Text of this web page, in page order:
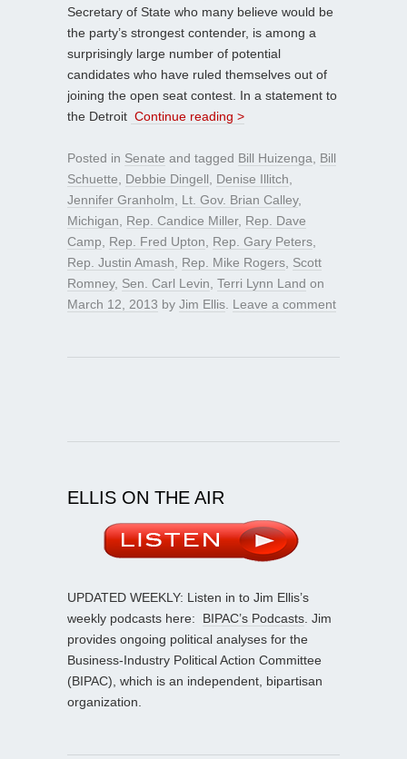
Secretary of State who many believe would be
the party’s strongest contender, is among a
surprisingly large number of potential
candidates who have ruled themselves out of
joining the open seat contest. In a statement to
the Detroit Continue reading >
Posted in Senate and tagged Bill Huizenga
Bill
Schuette
Debbie Dingell Denise Illitch
Jennifer Granholm
Lt. Gov. Brian Calley,
Michigan
Rep. Candice Miller, Rep. Dave
Camp
Rep. Fred Upton Rep. Gary Peters
Rep. Justin Amash
Rep. Mike Rogers Scott
Romney, Sen. Carl Levin Terri Lynn Land on
March 12, 2013 by Jim Ellis Leave a comment
ELLIS ON THE AIR
UPDATED WEEKLY: Listen in to Jim Ellis’s
weekly podcasts here: BIPAC’s Podcasts . Jim
provides ongoing political analyses for the
Business-Industry Political Action Committee
(BIPAC), which is an independent, bipartisan
organization.